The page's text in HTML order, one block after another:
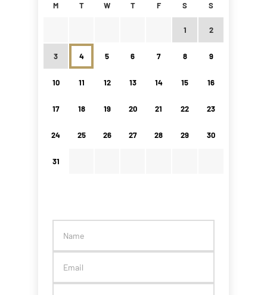
M T W T F S S
1 2
3 4 5 6 7 8 9
10 11 12 13 14 15 16
17 18 19 20 21 22 23
24 25 26 27 28 29 30
31